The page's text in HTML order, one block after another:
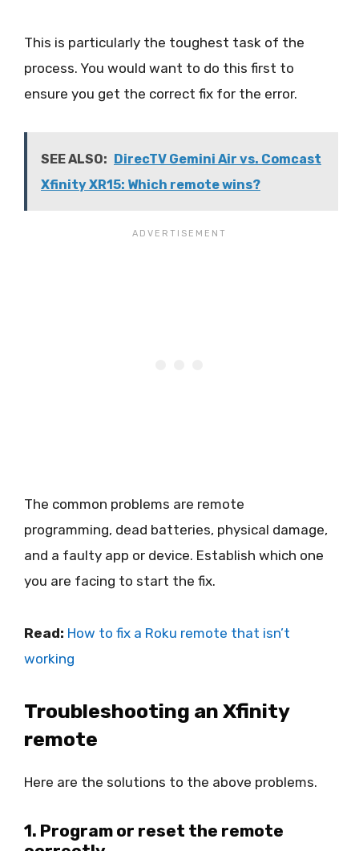
This is particularly the toughest task of the
process. You would want to do this first to
ensure you get the correct fix for the error.
SEE ALSO:
DirecTV Gemini Air vs. Comcast
Xfinity XR15: Which remote wins?
The common problems are remote
programming, dead batteries, physical damage,
and a faulty app or device. Establish which one
you are facing to start the fix.
Read: How to fix a Roku remote that isn’t
working
Troubleshooting an Xfinity
remote
Here are the solutions to the above problems.
1. Program or reset the remote